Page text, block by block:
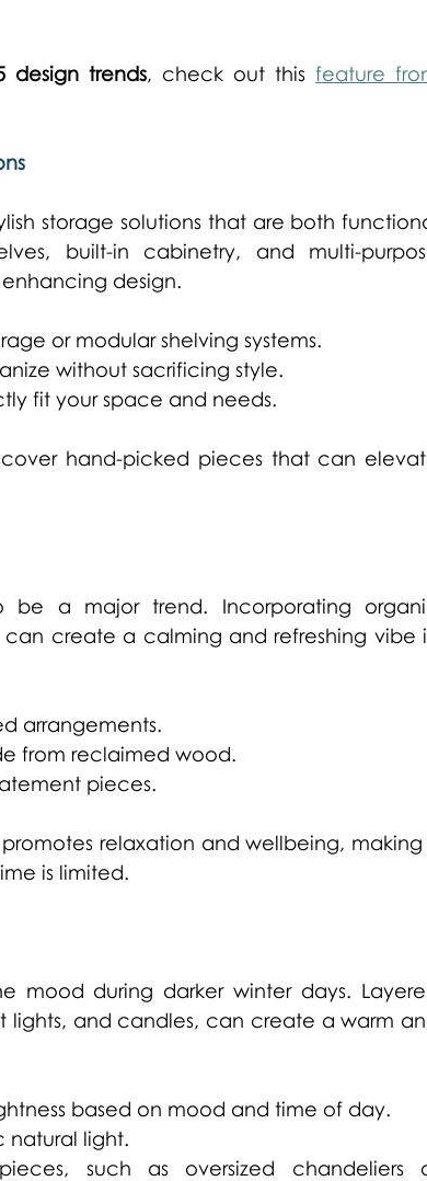
design trends, check out this feature
storage solutions that are both
built-in cabinetry, and multi-
design.
or modular shelving systems.
without sacrificing style.
fit your space and needs.
hand-picked pieces that can
be a major trend. Incorporating
create a calming and refreshing vibe
arrangements.
from reclaimed wood.
pieces.
relaxation and wellbeing, making
is limited.
mood during darker winter days.
lights, and candles, can create a warm
based on mood and time of day.
natural light.
such as oversized chandeliers